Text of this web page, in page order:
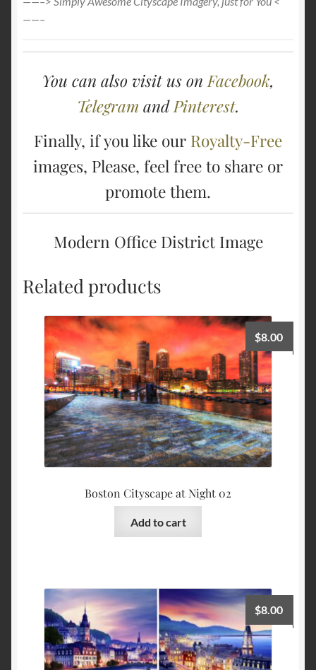
——–
You can also visit us onFacebook,
Telegram andPinterest.
Finally, if you like our Royalty-Free
images, Please, feel free to share or
promote them.
Modern Office District Image
Related products
Boston Cityscape at Night 02
$8.00
Add to cart
$8.00